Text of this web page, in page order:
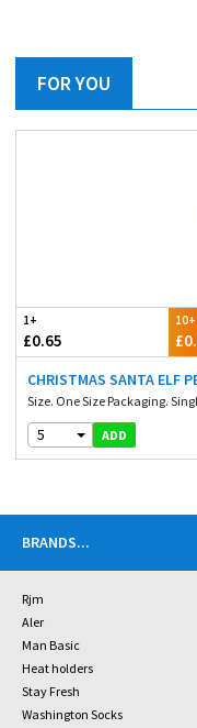
FOR YOU
1+
£0.65
CHRISTMAS SANTA ELF
Size. One Size Packaging.
5 ADD
BRANDS...
Rjm
Aler
Man Basic
Heat holders
Stay Fresh
Washington Socks